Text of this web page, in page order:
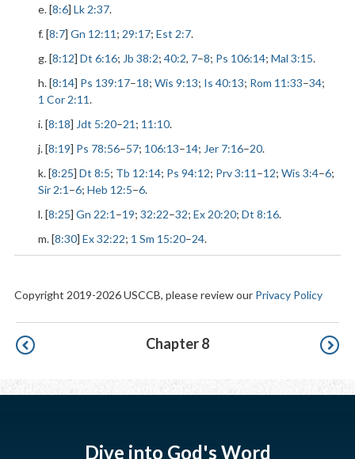
e. [8:6] Lk 2:37.
f. [8:7] Gn 12:11 ; 29:17; Est 2:7.
g. [8:12] Dt 6:16; Jb 38:2; 40:2, 7–8; Ps 106:14; Mal 3:15.
h. [8:14] Ps 139:17–18; Wis 9:13; Is 40:13; Rom 11:33–34;
1 Cor 2:11.
i. [8:18] Jdt 5:20–21 ; 11:10.
j. [8:19] Ps 78:56–57; 106:13–14; Jer 7:16–20.
k. [8:25] Dt 8:5; Tb 12:14; Ps 94:12; Prv 3:11 –12; Wis 3:4–6;
Sir 2:1 –6; Heb 12:5–6.
l. [8:25] Gn 22:1 –19; 32:22–32; Ex 20:20; Dt 8:16.
m. [8:30] Ex 32:22; 1 Sm 15:20–24.
Copyright 2019-2026 USCCB, please review our Privacy Policy
Pagination Chapter 8
Dive into God's Word